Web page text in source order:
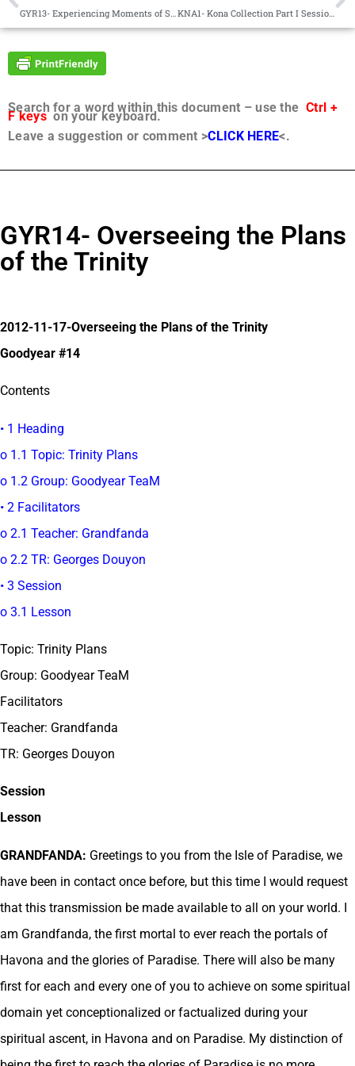
GYR13- Experiencing Moments of Sadness and Uncertainty Together KNA1- Kona Collection Part I Sessions 1-26
Search for a word within this document – use the Ctrl +
F keyson your keyboard.
Leave a suggestion or comment >CLICK HERE<.
GYR14- Overseeing the Plans
of the Trinity
2012-11-17-Overseeing the Plans of the Trinity
Goodyear #14
Contents
• 1 Heading
o 1.1 Topic: Trinity Plans
o 1.2 Group: Goodyear TeaM
• 2 Facilitators
o 2.1 Teacher: Grandfanda
o 2.2 TR: Georges Douyon
• 3 Session
o 3.1 Lesson
Topic: Trinity Plans
Group: Goodyear TeaM
Facilitators
Teacher: Grandfanda
TR: Georges Douyon
Session
Lesson
GRANDFANDA: Greetings to you from the Isle of Paradise, we
have been in contact once before, but this time I would request
that this transmission be made available to all on your world. I
am Grandfanda, the first mortal to ever reach the portals of
Havona and the glories of Paradise. There will also be many
first for each and every one of you to achieve on some spiritual
domain yet conceptionalized or factualized during your
spiritual ascent, in Havona and on Paradise. My distinction of